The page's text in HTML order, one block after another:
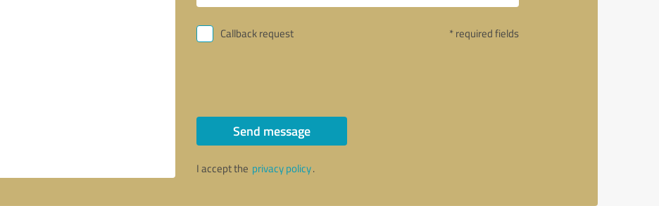
Callback request * required fields
Send message
I accept the privacy policy.